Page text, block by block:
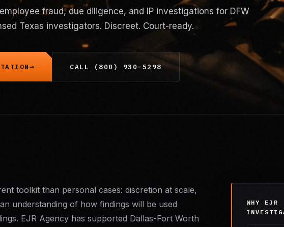
fraud, due diligence, and IP investigations for DFW
Texas investigators. Discreet. Court-ready.
CALL (800) 930-5298
toolkit than personal cases: discretion at scale,
understanding of how findings will be used
EJR Agency has supported Dallas-Fort Worth
WHY EJR